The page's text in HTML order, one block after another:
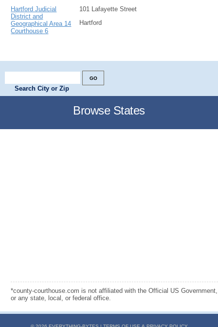
Hartford Judicial
District and
Geographical Area 14
Courthouse 6
101 Lafayette Street
Hartford
Search City or Zip
Browse States
*county-courthouse.com is not affiliated with the Official US Government,
or any state, local, or federal office.